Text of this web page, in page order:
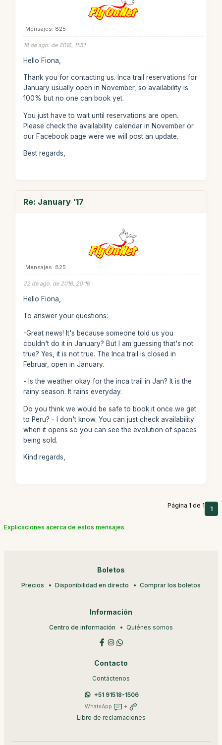
Mensajes: 825
18 de ago. de 2016, 11:51
Hello Fiona,
Thank you for contacting us. Inca trail reservations for
January usually open in November, so availability is
100% but no one can book yet.
You just have to wait until reservations are open.
Please check the availability calendar in November or
our Facebook page were we will post an update.
Best regards,
Re: January '17
Mensajes: 825
22 de ago. de 2016, 20:16
Hello Fiona,
To answer your questions:
-Great news! It's because someone told us you
couldn't do it in January? But I am guessing that's not
true? Yes, it is not true. The Inca trail is closed in
Februar, open in January.
- Is the weather okay for the inca trail in Jan? It is the
rainy season. It rains everyday.
Do you think we would be safe to book it once we get
to Peru? - I don't know. You can just check availability
when it opens so you can see the evolution of spaces
being sold.
Kind regards,
Página 1 de 1 1
Explicaciones acerca de estos mensajes
Boletos
Precios Disponibilidad en directo Comprar los boletos
Información
Centro de información Quiénes somos
Contacto
Contáctenos
+51 91518-1506
WhatsApp +
Libro de reclamaciones